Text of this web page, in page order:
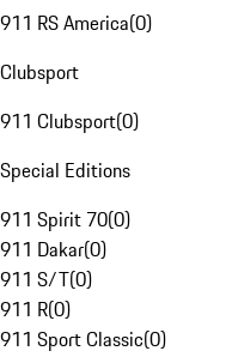
911 RS America(0)
Clubsport
911 Clubsport(0)
Special Editions
911 Spirit 70(0)
911 Dakar(0)
911 S/T(0)
911 R(0)
911 Sport Classic(0)